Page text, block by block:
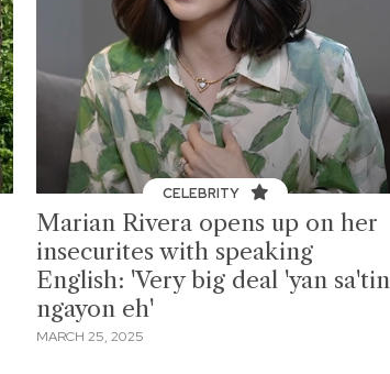
CELEBRITY
Marian Rivera opens up on her
insecurites with speaking
English: 'Very big deal 'yan sa'tin
ngayon eh'
MARCH 25, 2025